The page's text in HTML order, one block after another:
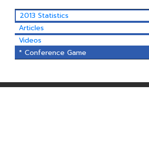
2013 Statistics
Articles
Videos
* Conference Game